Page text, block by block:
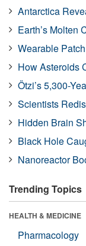
Antarctica
Earth’s Molten
Wearable
How Asteroids
Ötzi’s 5,300-
Scientists
Hidden Brain
Black Hole
Nanoreactor
Trending Topics
HEALTH & MEDICINE
Pharmacology